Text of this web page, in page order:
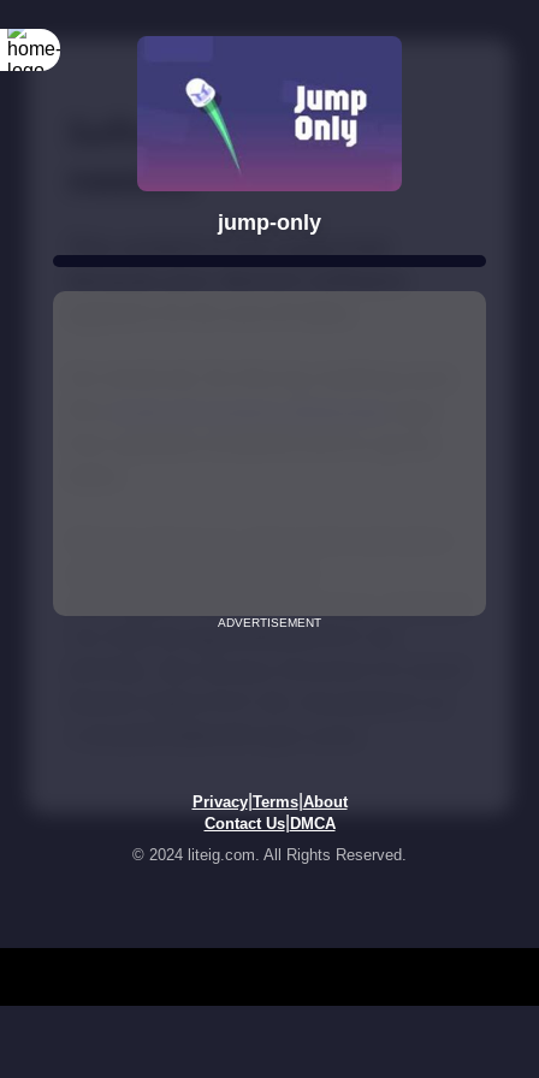
jump-only
ADVERTISEMENT
Privacy| Terms| About
Contact Us| DMCA
© 2024 liteig.com. All Rights Reserved.